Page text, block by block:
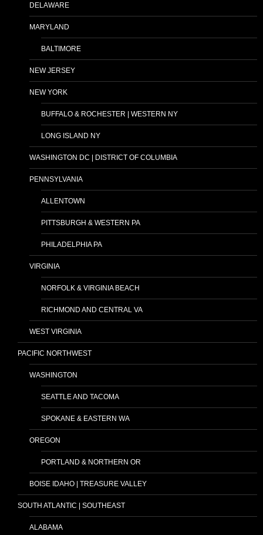
DELAWARE
MARYLAND
BALTIMORE
NEW JERSEY
NEW YORK
BUFFALO & ROCHESTER | WESTERN NY
LONG ISLAND NY
WASHINGTON DC | DISTRICT OF COLUMBIA
PENNSYLVANIA
ALLENTOWN
PITTSBURGH & WESTERN PA
PHILADELPHIA PA
VIRGINIA
NORFOLK & VIRGINIA BEACH
RICHMOND AND CENTRAL VA
WEST VIRGINIA
PACIFIC NORTHWEST
WASHINGTON
SEATTLE AND TACOMA
SPOKANE & EASTERN WA
OREGON
PORTLAND & NORTHERN OR
BOISE IDAHO | TREASURE VALLEY
SOUTH ATLANTIC | SOUTHEAST
ALABAMA